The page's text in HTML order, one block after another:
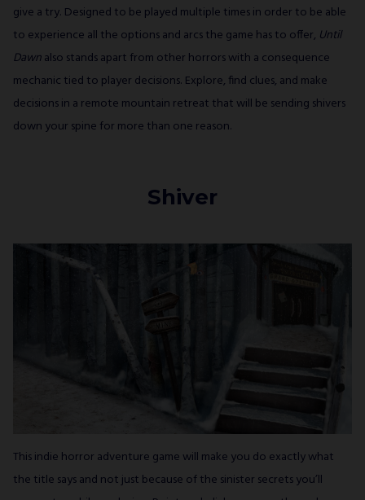
give a try. Designed to be played multiple times in order to be able
to experience all the options and arcs the game has to offer, Until
Dawnalso stands apart from other horrors with a consequence
mechanic tied to player decisions. Explore, find clues, and make
decisions in a remote mountain retreat that will be sending shivers
down your spine for more than one reason.
Shiver
This indie horror adventure game will make you do exactly what
the title says and not just because of the sinister secrets you’ll